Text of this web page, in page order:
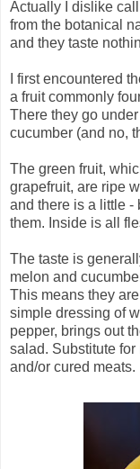
Actually I dislike
from the botanical
and they taste
I first encountered
a fruit commonly
There they go
cucumber (and no,
The green fruit,
grapefruit, are ripe
and there is a little -
them. Inside is all
The taste is
melon and
This means they
simple dressing of
pepper, brings out
salad. Substitute
and/or cured meats.